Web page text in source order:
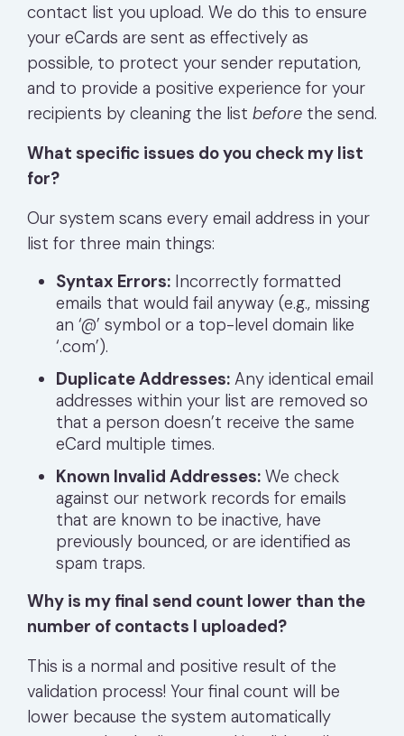
contact list you upload. We do this to ensure
your eCards are sent as effectively as
possible, to protect your sender reputation,
and to provide a positive experience for your
recipients by cleaning the list before the send.
What specific issues do you check my list
for?
Our system scans every email address in your
list for three main things:
Syntax Errors: Incorrectly formatted
emails that would fail anyway (e.g., missing
an ‘@’ symbol or a top-level domain like
‘.com’).
Duplicate Addresses: Any identical email
addresses within your list are removed so
that a person doesn’t receive the same
eCard multiple times.
Known Invalid Addresses: We check
against our network records for emails
that are known to be inactive, have
previously bounced, or are identified as
spam traps.
Why is my final send count lower than the
number of contacts I uploaded?
This is a normal and positive result of the
validation process! Your final count will be
lower because the system automatically